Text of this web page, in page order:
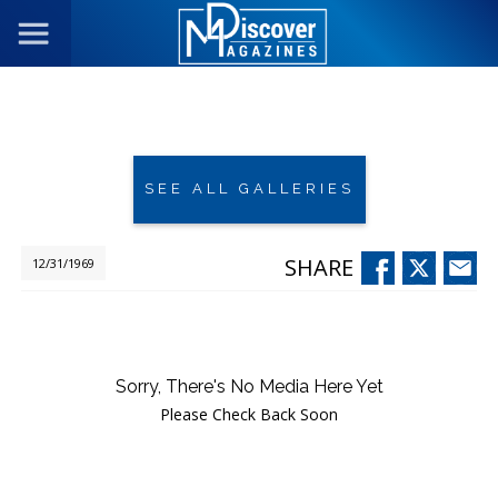
SEE ALL GALLERIES
12/31/1969 SHARE
Sorry, There's No Media Here Yet
Please Check Back Soon